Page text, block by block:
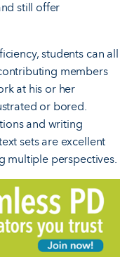
still offer
students can all
members
at his or her
or bored.
and writing
sets are excellent
multiple perspectives.